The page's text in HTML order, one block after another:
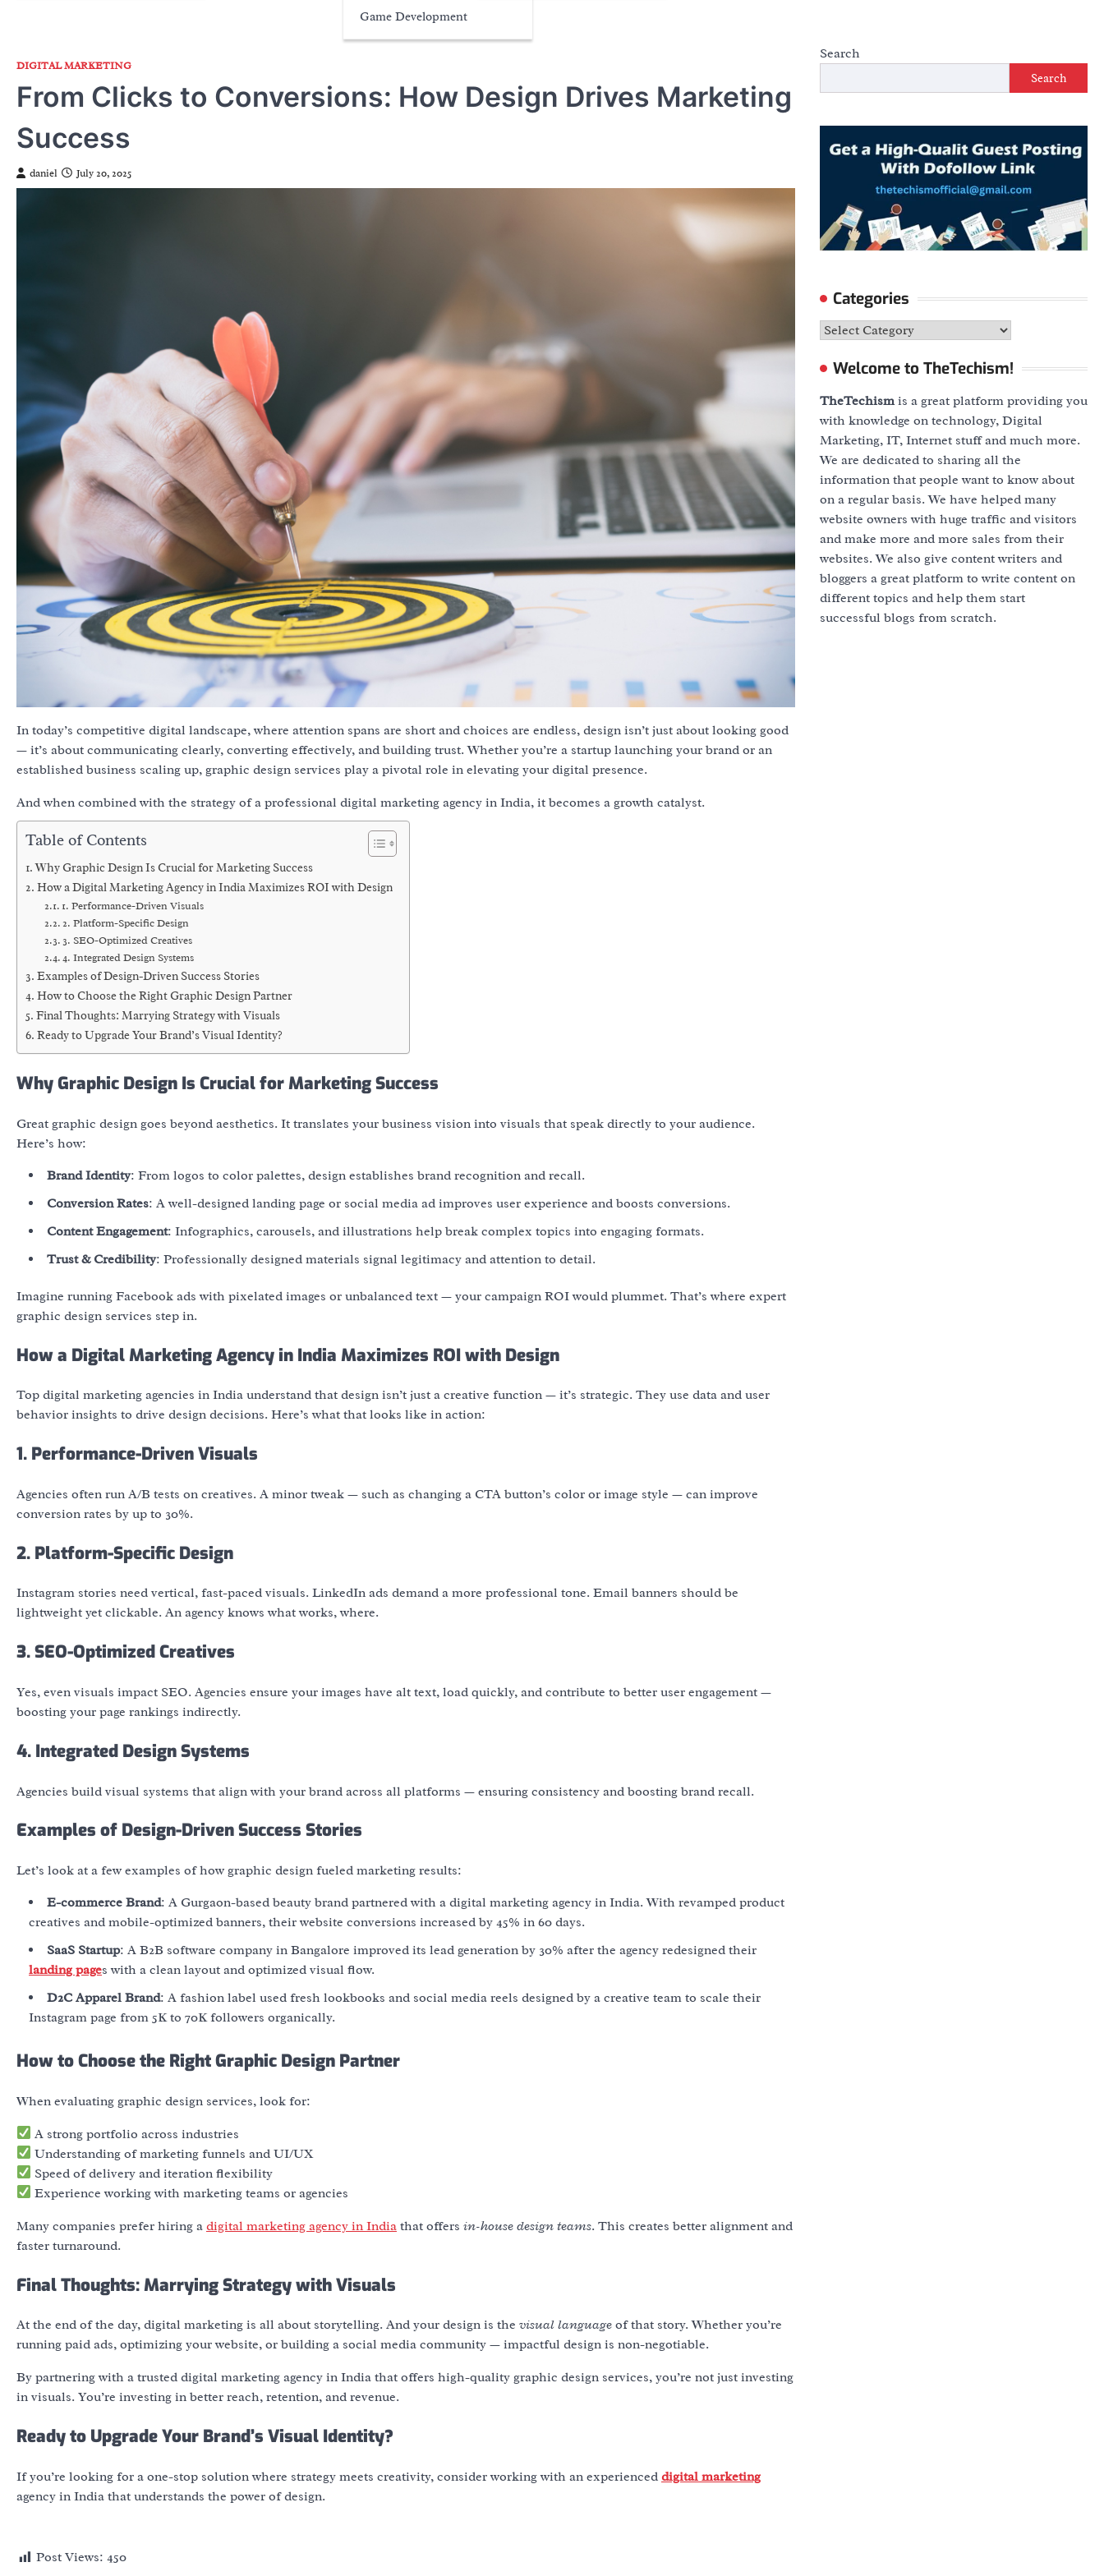
Game Development
DIGITAL MARKETING
From Clicks to Conversions: How Design Drives Marketing
Success
daniel July 20, 2025
In today’s competitive digital landscape, where attention spans are short and choices are endless, design isn’t just about looking good
— it’s about communicating clearly, converting effectively, and building trust. Whether you’re a startup launching your brand or an
established business scaling up, graphic design services play a pivotal role in elevating your digital presence.
And when combined with the strategy of a professional digital marketing agency in India, it becomes a growth catalyst.
Table of Contents
Why Graphic Design Is Crucial for Marketing Success
How a Digital Marketing Agency in India Maximizes ROI with Design
1. Performance-Driven Visuals
2. Platform-Specific Design
3. SEO-Optimized Creatives
4. Integrated Design Systems
Examples of Design-Driven Success Stories
How to Choose the Right Graphic Design Partner
Final Thoughts: Marrying Strategy with Visuals
Ready to Upgrade Your Brand’s Visual Identity?
Why Graphic Design Is Crucial for Marketing Success
Great graphic design goes beyond aesthetics. It translates your business vision into visuals that speak directly to your audience.
Here’s how:
Brand Identity: From logos to color palettes, design establishes brand recognition and recall.
Conversion Rates: A well-designed landing page or social media ad improves user experience and boosts conversions.
Content Engagement: Infographics, carousels, and illustrations help break complex topics into engaging formats.
Trust & Credibility: Professionally designed materials signal legitimacy and attention to detail.
Imagine running Facebook ads with pixelated images or unbalanced text — your campaign ROI would plummet. That’s where expert
graphic design services step in.
How a Digital Marketing Agency in India Maximizes ROI with Design
Top digital marketing agencies in India understand that design isn’t just a creative function — it’s strategic. They use data and user
behavior insights to drive design decisions. Here’s what that looks like in action:
1. Performance-Driven Visuals
Agencies often run A/B tests on creatives. A minor tweak — such as changing a CTA button’s color or image style — can improve
conversion rates by up to 30%.
2. Platform-Specific Design
Instagram stories need vertical, fast-paced visuals. LinkedIn ads demand a more professional tone. Email banners should be
lightweight yet clickable. An agency knows what works, where.
3. SEO-Optimized Creatives
Yes, even visuals impact SEO. Agencies ensure your images have alt text, load quickly, and contribute to better user engagement —
boosting your page rankings indirectly.
4. Integrated Design Systems
Agencies build visual systems that align with your brand across all platforms — ensuring consistency and boosting brand recall.
Examples of Design-Driven Success Stories
Let’s look at a few examples of how graphic design fueled marketing results:
E-commerce Brand: A Gurgaon-based beauty brand partnered with a digital marketing agency in India. With revamped product
creatives and mobile-optimized banners, their website conversions increased by 45% in 60 days.
SaaS Startup: A B2B software company in Bangalore improved its lead generation by 30% after the agency redesigned their
landing pages with a clean layout and optimized visual flow.
D2C Apparel Brand: A fashion label used fresh lookbooks and social media reels designed by a creative team to scale their
Instagram page from 5K to 70K followers organically.
How to Choose the Right Graphic Design Partner
When evaluating graphic design services, look for:
A strong portfolio across industries
Understanding of marketing funnels and UI/UX
Speed of delivery and iteration flexibility
Experience working with marketing teams or agencies
Many companies prefer hiring a digital marketing agency in India that offers in-house design teams. This creates better alignment and
faster turnaround.
Final Thoughts: Marrying Strategy with Visuals
At the end of the day, digital marketing is all about storytelling. And your design is the visual language of that story. Whether you’re
running paid ads, optimizing your website, or building a social media community — impactful design is non-negotiable.
By partnering with a trusted digital marketing agency in India that offers high-quality graphic design services, you’re not just investing
in visuals. You’re investing in better reach, retention, and revenue.
Ready to Upgrade Your Brand’s Visual Identity?
If you’re looking for a one-stop solution where strategy meets creativity, consider working with an experienced digital marketing
agency in India that understands the power of design.
Post Views: 450
Search
Search
Categories
Categories
Welcome to TheTechism!
TheTechismis a great platform providing you
with knowledge on technology, Digital
Marketing, IT, Internet stuff and much more.
We are dedicated to sharing all the
information that people want to know about
on a regular basis. We have helped many
website owners with huge traffic and visitors
and make more and more sales from their
websites. We also give content writers and
bloggers a great platform to write content on
different topics and help them start
successful blogs from scratch.